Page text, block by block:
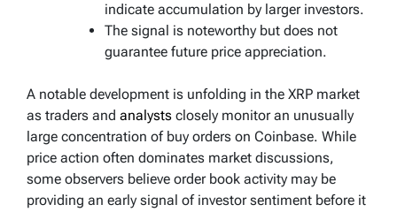
indicate accumulation by larger investors.
The signal is noteworthy but does not
guarantee future price appreciation.
A notable development is unfolding in the XRP market
as traders and analysts closely monitor an unusually
large concentration of buy orders on Coinbase. While
price action often dominates market discussions,
some observers believe order book activity may be
providing an early signal of investor sentiment before it